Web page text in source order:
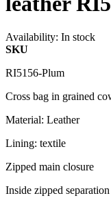
Availability: In stock
SKU
RI5156-Plum
Cross bag in grained
Material: Leather
Lining: textile
Zipped main closure
Inside zipped separation